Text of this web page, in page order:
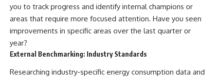
you to track progress and identify internal champions or
areas that require more focused attention. Have you seen
improvements in specific areas over the last quarter or
year?
External Benchmarking: Industry Standards
Researching industry-specific energy consumption data and